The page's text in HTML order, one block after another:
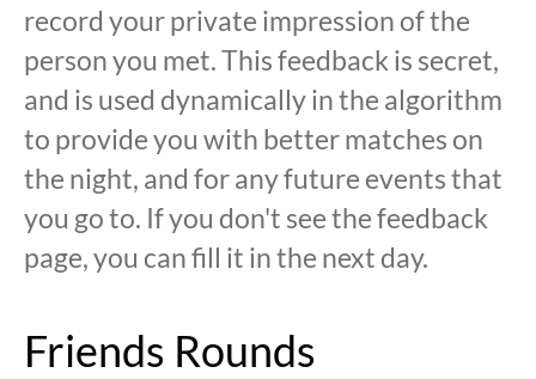
record your private impression of the
person you met. This feedback is secret,
and is used dynamically in the algorithm
to provide you with better matches on
the night, and for any future events that
you go to. If you don't see the feedback
page, you can fill it in the next day.
Friends Rounds